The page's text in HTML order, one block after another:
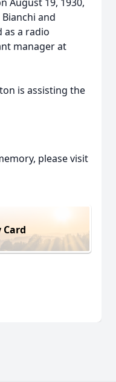
and
as a radio
manager at
is assisting the
please visit
Card